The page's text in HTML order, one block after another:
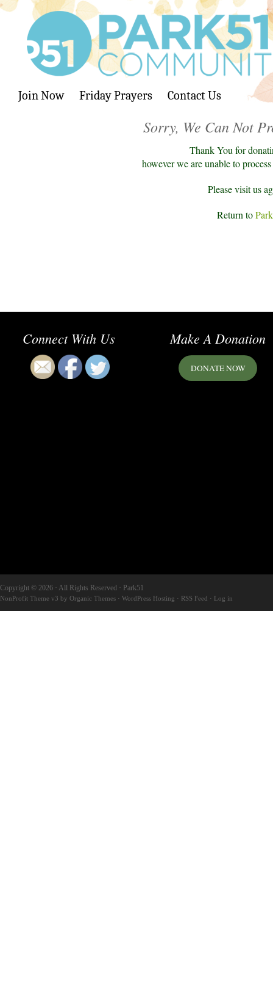
Join Now Friday Prayers Contact Us
Sorry, We Can Not
Thank You for
however we are unable to
Please visit us
Return to
Connect With Us Make A Donation
DONATE NOW
Copyright © 2026 · All Rights Reserved · Park51
NonProfit Theme v3 by Organic Themes · WordPress Hosting · RSS Feed · Log in